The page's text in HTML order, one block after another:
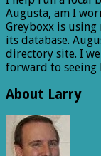
Augusta, am I
Greyboxx is
its database.
directory site. I
forward to seeing
About Larry